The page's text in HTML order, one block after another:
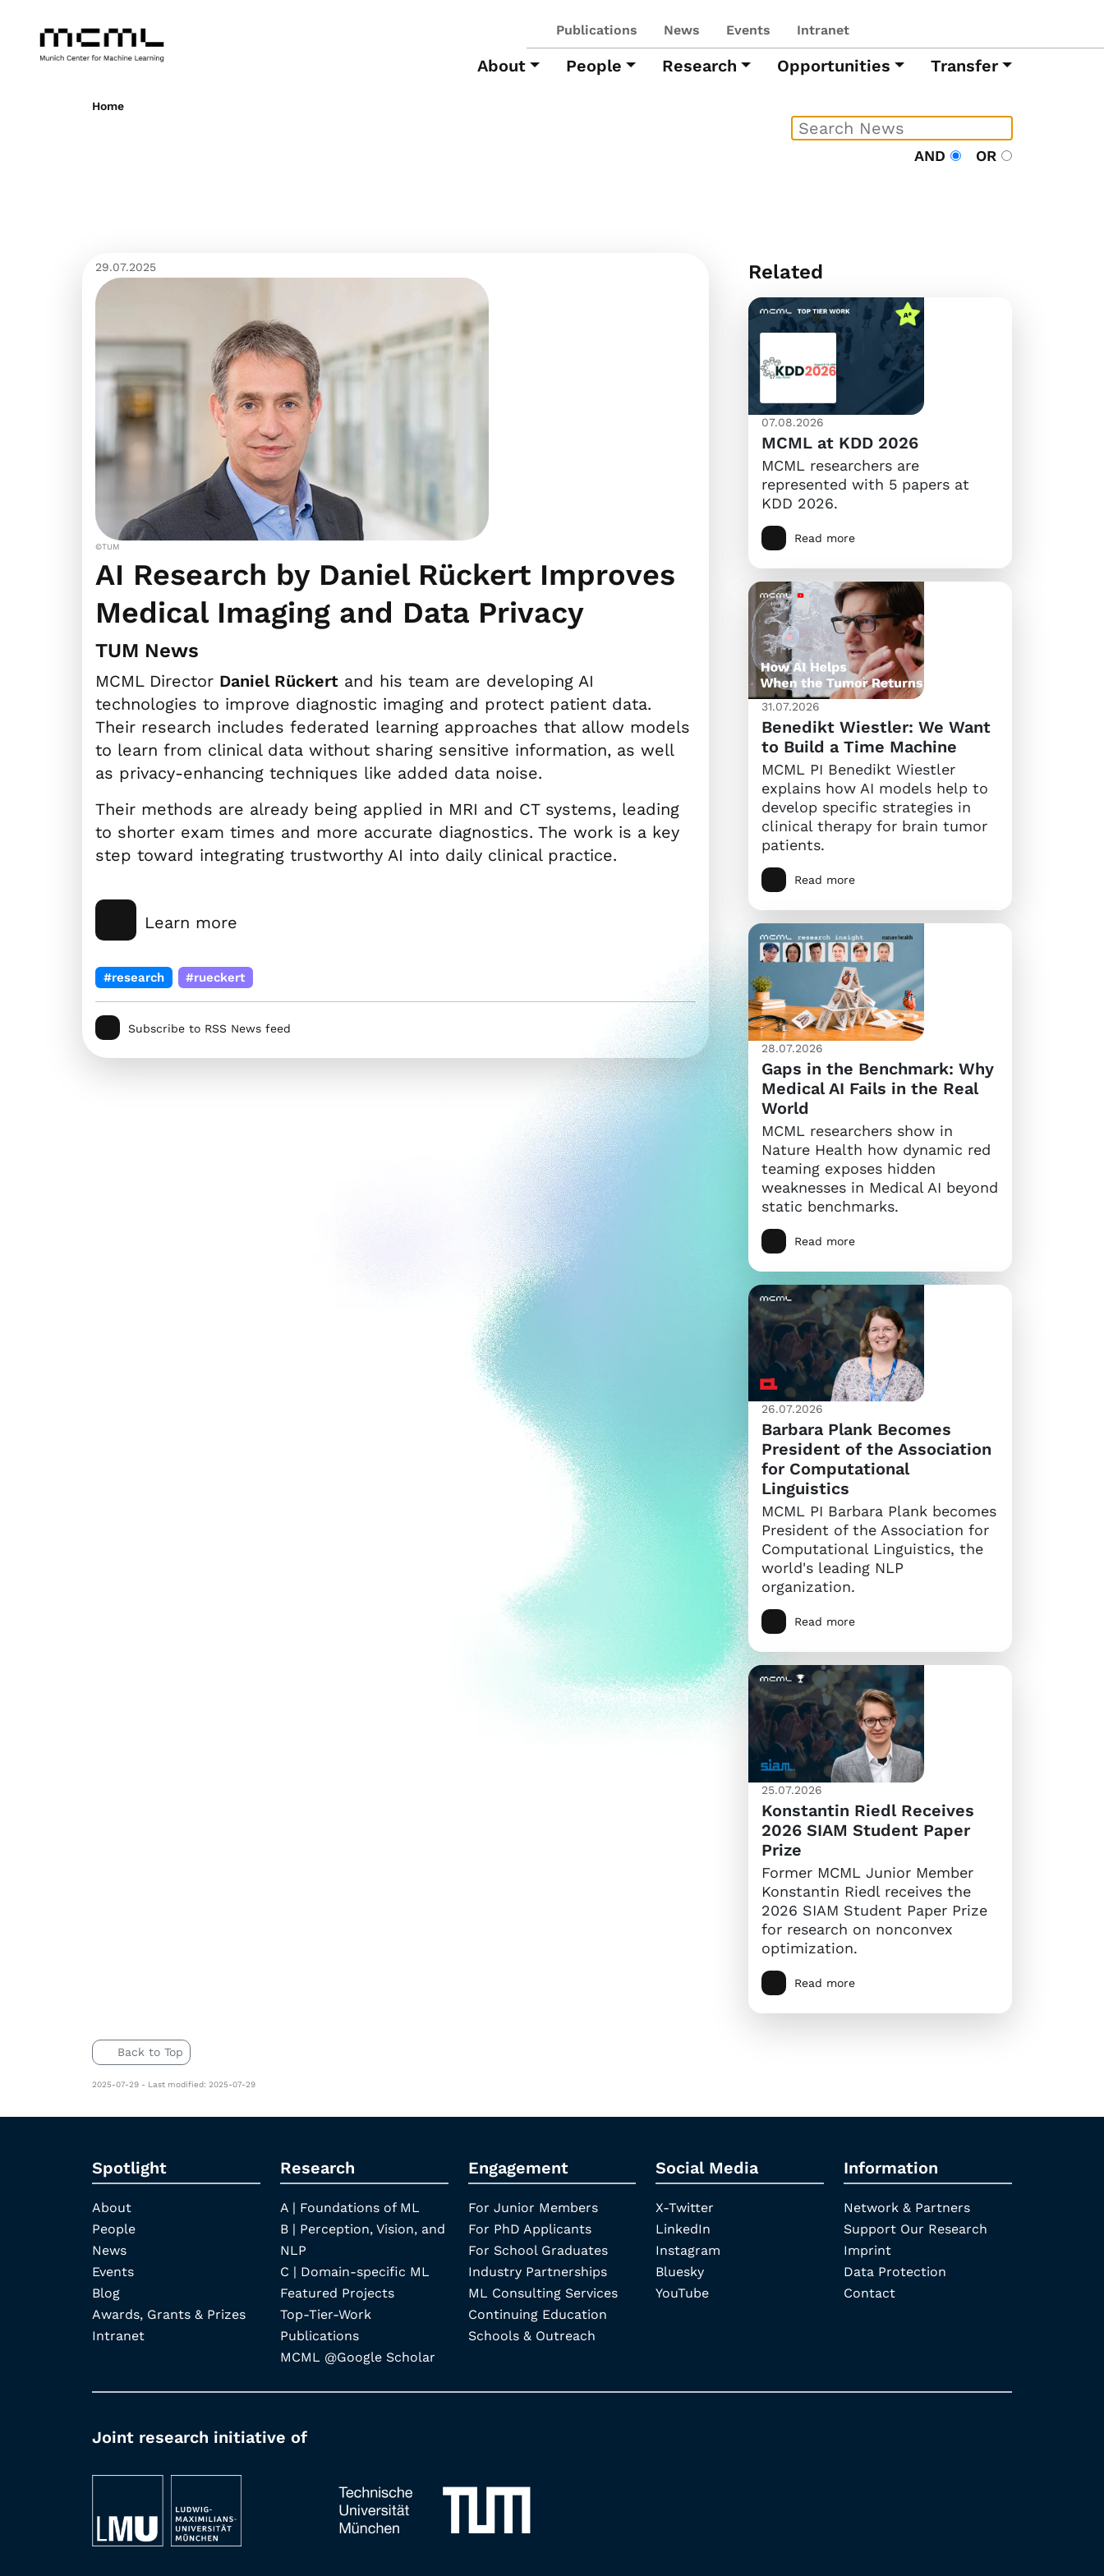
Publications News Events Intranet
About People Research Opportunities Transfer
Home
AND OR
29.07.2025
©TUM
AI Research by Daniel Rückert Improves
Medical Imaging and Data Privacy
TUM News
MCML Director Daniel Rückert and his team are developing AI
technologies to improve diagnostic imaging and protect patient data.
Their research includes federated learning approaches that allow models
to learn from clinical data without sharing sensitive information, as well
as privacy-enhancing techniques like added data noise.
Their methods are already being applied in MRI and CT systems, leading
to shorter exam times and more accurate diagnostics. The work is a key
step toward integrating trustworthy AI into daily clinical practice.
Learn more
#research #rueckert
Subscribe to RSS News feed
Related
07.08.2026
MCML at KDD 2026
MCML researchers are
represented with 5 papers at
KDD 2026.
Read more
31.07.2026
Benedikt Wiestler: We Want
to Build a Time Machine
MCML PI Benedikt Wiestler
explains how AI models help to
develop specific strategies in
clinical therapy for brain tumor
patients.
Read more
28.07.2026
Gaps in the Benchmark: Why
Medical AI Fails in the Real
World
MCML researchers show in
Nature Health how dynamic red
teaming exposes hidden
weaknesses in Medical AI beyond
static benchmarks.
Read more
26.07.2026
Barbara Plank Becomes
President of the Association
for Computational
Linguistics
MCML PI Barbara Plank becomes
President of the Association for
Computational Linguistics, the
world's leading NLP
organization.
Read more
25.07.2026
Konstantin Riedl Receives
2026 SIAM Student Paper
Prize
Former MCML Junior Member
Konstantin Riedl receives the
2026 SIAM Student Paper Prize
for research on nonconvex
optimization.
Read more
Back to Top
2025-07-29 - Last modified: 2025-07-29
Spotlight
About
People
News
Events
Blog
Awards, Grants & Prizes
Intranet
Research
A | Foundations of ML
B | Perception, Vision, and
NLP
C | Domain-specific ML
Featured Projects
Top-Tier-Work
Publications
MCML @Google Scholar
Engagement
For Junior Members
For PhD Applicants
For School Graduates
Industry Partnerships
ML Consulting Services
Continuing Education
Schools & Outreach
Social Media
X-Twitter
LinkedIn
Instagram
Bluesky
YouTube
Information
Network & Partners
Support Our Research
Imprint
Data Protection
Contact
Joint research initiative of